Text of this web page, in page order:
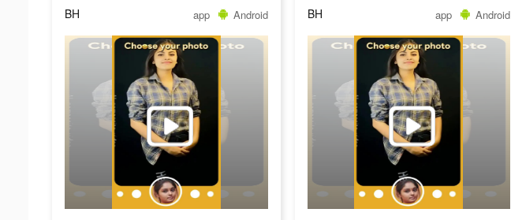
BH app Android BH app Android